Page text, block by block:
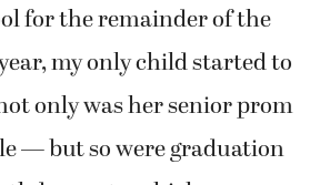
for the remainder of the
my only child started to
only was her senior prom
— but so were graduation